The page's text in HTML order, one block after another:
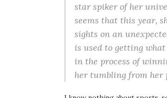
star spiker of her
seems that this year,
sights on an
is used to getting
in the process of
her tumbling from her